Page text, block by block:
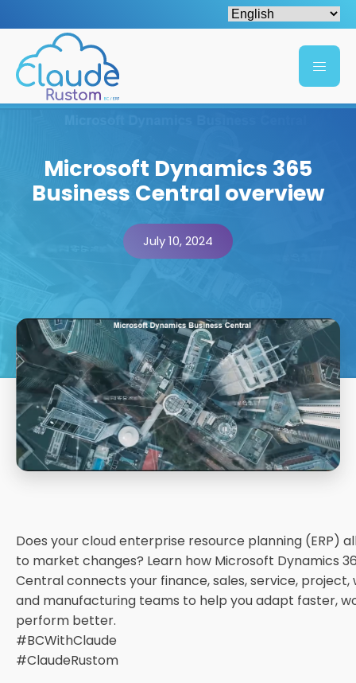
Microsoft Dynamics 365
Business Central overview
July 10, 2024
Does your cloud enterprise resource planning (ERP)
to market changes? Learn how Microsoft Dynamics
Central connects your finance, sales, service, project,
and manufacturing teams to help you adapt faster,
perform better.
#BCWithClaude
#ClaudeRustom